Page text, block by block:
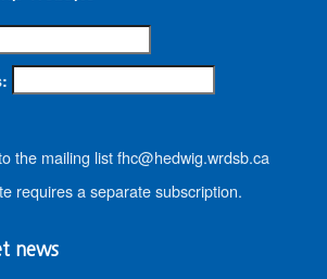
the mailing list fhc@hedwig.wrdsb.ca
requires a separate subscription.
news